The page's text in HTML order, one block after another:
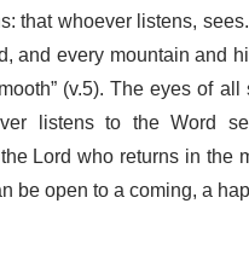
that whoever listens,
and every mountain and
(v.5). The eyes of
listens to the Word
Lord who returns in the
be open to a coming, a